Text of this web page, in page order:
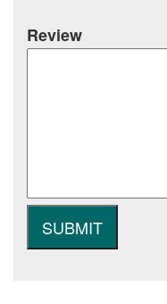
Review